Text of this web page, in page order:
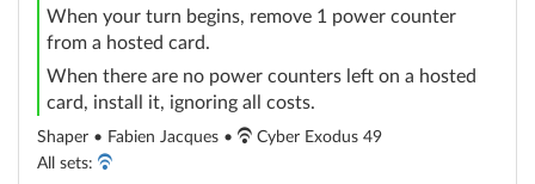
When your turn begins, remove 1 power counter
from a hosted card.
When there are no power counters left on a hosted
card, install it, ignoring all costs.
Shaper • Fabien Jacques •
Cyber Exodus 49
All sets: